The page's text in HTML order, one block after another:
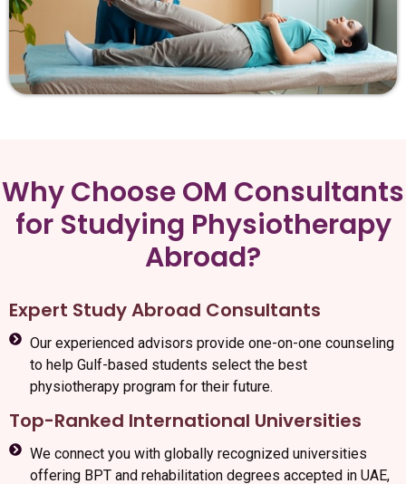
Why Choose OM Consultants
for Studying Physiotherapy
Abroad?
Expert Study Abroad Consultants
Our experienced advisors provide one-on-one counseling
to help Gulf-based students select the best
physiotherapy program for their future.
Top-Ranked International Universities
We connect you with globally recognized universities
offering BPT and rehabilitation degrees accepted in UAE,